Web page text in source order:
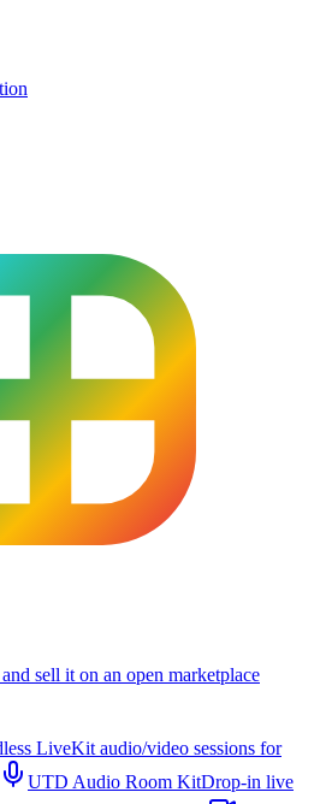
sell it on an open marketplace
LiveKit audio/video sessions for
UTD Audio Room KitDrop-in live